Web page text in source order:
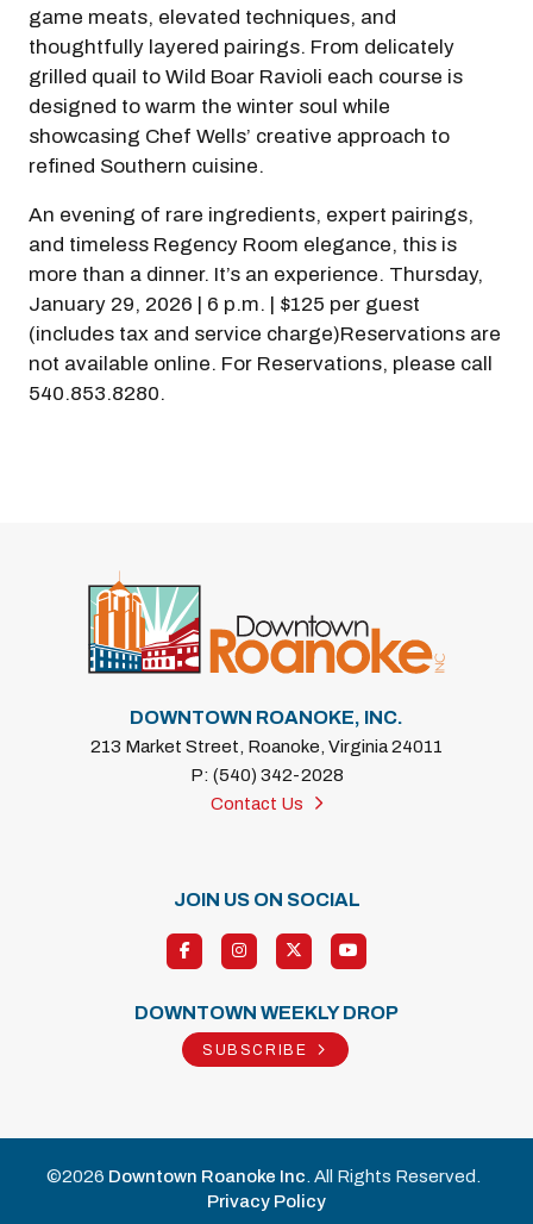
game meats, elevated techniques, and
thoughtfully layered pairings. From delicately
grilled quail to Wild Boar Ravioli each course is
designed to warm the winter soul while
showcasing Chef Wells’ creative approach to
refined Southern cuisine.
An evening of rare ingredients, expert pairings,
and timeless Regency Room elegance, this is
more than a dinner. It’s an experience. Thursday,
January 29, 2026 | 6 p.m. | $125 per guest
(includes tax and service charge)Reservations are
not available online. For Reservations, please call
540.853.8280.
DOWNTOWN ROANOKE, INC.
213 Market Street, Roanoke, Virginia 24011
P: (540) 342-2028
Contact Us
JOIN US ON SOCIAL
DOWNTOWN WEEKLY DROP
SUBSCRIBE
©2026 Downtown Roanoke Inc . All Rights Reserved.
Privacy Policy